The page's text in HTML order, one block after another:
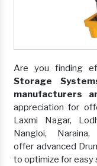
Are you finding
Storage
manufacturers
appreciation for
Laxmi Nagar,
Nangloi,
offer advanced
to optimize for easy